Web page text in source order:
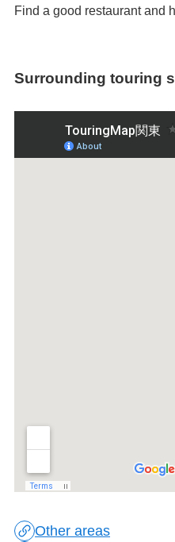
Find a good restaurant and
Surrounding touring
Other areas